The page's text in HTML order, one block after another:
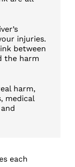
injuries.
between
the harm
harm,
medical
each